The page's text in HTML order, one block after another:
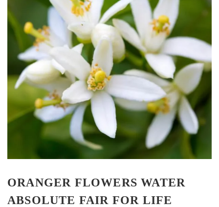
ORANGER FLOWERS WATER
ABSOLUTE FAIR FOR LIFE